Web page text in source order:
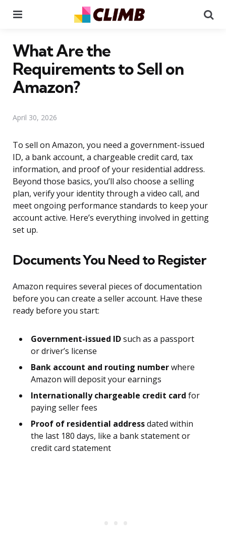
What Are the
Requirements to Sell on
Amazon?
April 30, 2026
To sell on Amazon, you need a government-issued
ID, a bank account, a chargeable credit card, tax
information, and proof of your residential address.
Beyond those basics, you’ll also choose a selling
plan, verify your identity through a video call, and
meet ongoing performance standards to keep your
account active. Here’s everything involved in getting
set up.
Documents You Need to Register
Amazon requires several pieces of documentation
before you can create a seller account. Have these
ready before you start:
Government-issued IDsuch as a passport
or driver’s license
Bank account and routing numberwhere
Amazon will deposit your earnings
Internationally chargeable credit card for
paying seller fees
Proof of residential addressdated within
the last 180 days, like a bank statement or
credit card statement